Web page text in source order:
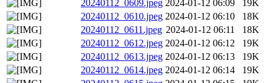
20240112_0609.jpeg 2024-01-12 06:09
19K
20240112_0610.jpeg 2024-01-12 06:10
18K
20240112_0611.jpeg 2024-01-12 06:11
18K
20240112_0612.jpeg 2024-01-12 06:12
19K
20240112_0613.jpeg 2024-01-12 06:13
19K
20240112_0614.jpeg 2024-01-12 06:14
19K